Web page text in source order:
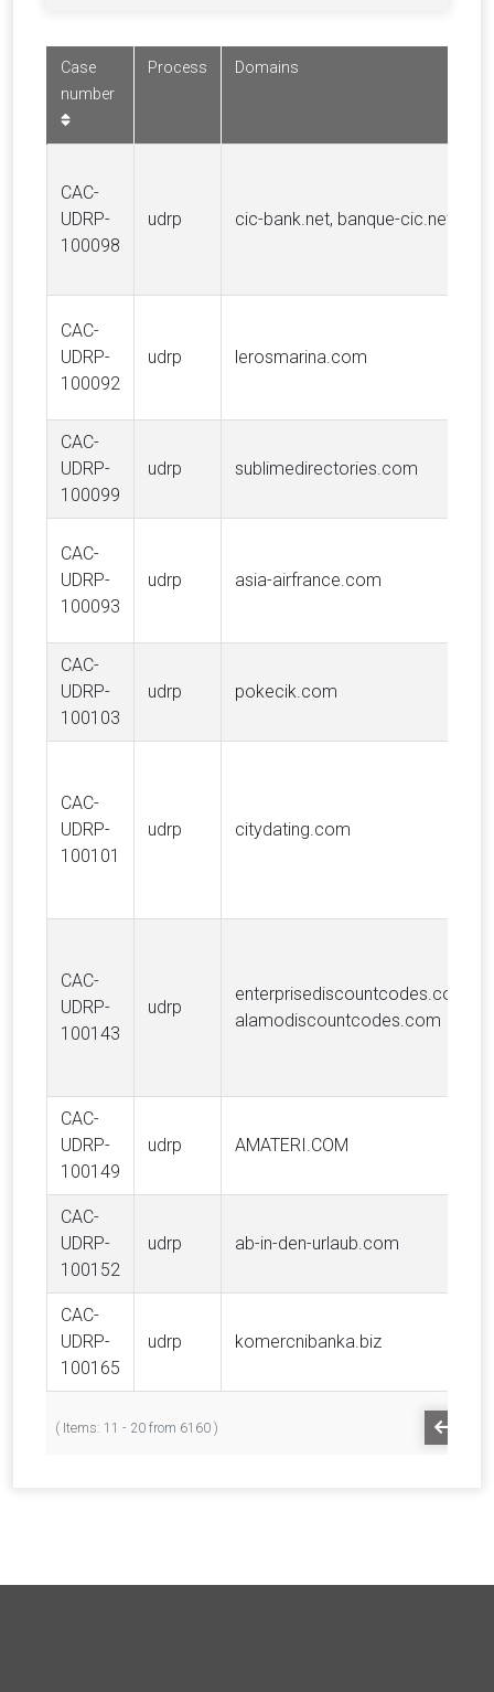
Case
number
Process Domains
CAC-
UDRP-
100098
udrp cic-bank.net, banque-cic.net
CAC-
UDRP-
100092
udrp lerosmarina.com
CAC-
UDRP-
100099
udrp sublimedirectories.com
CAC-
UDRP-
100093
udrp asia-airfrance.com
CAC-
UDRP-
100103
udrp pokecik.com
CAC-
UDRP-
100101
udrp citydating.com
CAC-
UDRP-
100143
udrp
enterprisediscountcodes.com,
alamodiscountcodes.com
CAC-
UDRP-
100149
udrp AMATERI.COM
CAC-
UDRP-
100152
udrp ab-in-den-urlaub.com
CAC-
UDRP-
100165
udrp komercnibanka.biz
( Items: 11 - 20 from 6160 )